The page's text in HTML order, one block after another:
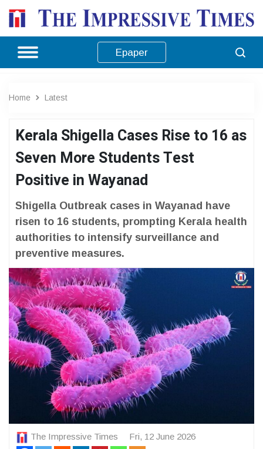
Epaper
Home Latest
Kerala Shigella Cases Rise to 16 as
Seven More Students Test
Positive in Wayanad
Shigella Outbreak cases in Wayanad have
risen to 16 students, prompting Kerala health
authorities to intensify surveillance and
preventive measures.
The Impressive Times Fri, 12 June 2026